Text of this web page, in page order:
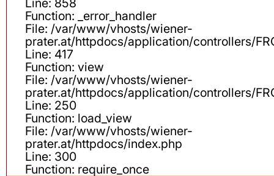
Line: 858
Function: _error_handler
File: /var/www/vhosts/wiener-
prater.at/httpdocs/application/controllers/
Line: 417
Function: view
File: /var/www/vhosts/wiener-
prater.at/httpdocs/application/controllers/
Line: 250
Function: load_view
File: /var/www/vhosts/wiener-
prater.at/httpdocs/index.php
Line: 300
Function: require_once